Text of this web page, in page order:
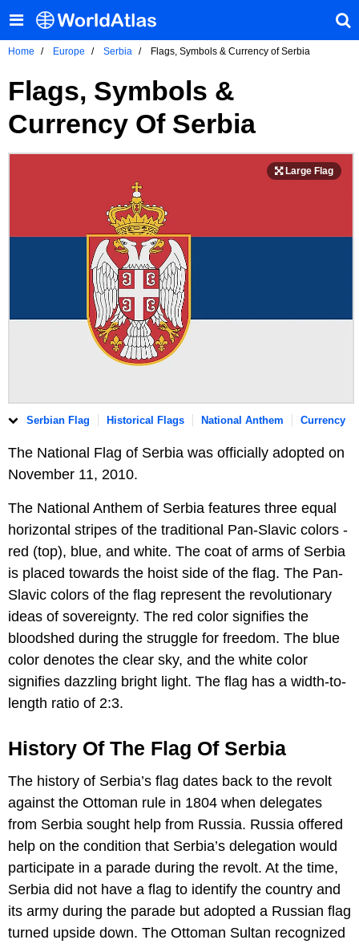
Home Europe Serbia Flags, Symbols & Currency of Serbia
Flags, Symbols &
Currency Of Serbia
Serbian Flag Historical Flags National Anthem Currency
The National Flag of Serbia was officially adopted on
November 11, 2010.
The National Anthem of Serbia features three equal
horizontal stripes of the traditional Pan-Slavic colors -
red (top), blue, and white. The coat of arms of Serbia
is placed towards the hoist side of the flag. The Pan-
Slavic colors of the flag represent the revolutionary
ideas of sovereignty. The red color signifies the
bloodshed during the struggle for freedom. The blue
color denotes the clear sky, and the white color
signifies dazzling bright light. The flag has a width-to-
length ratio of 2:3.
History Of The Flag Of Serbia
The history of Serbia’s flag dates back to the revolt
against the Ottoman rule in 1804 when delegates
from Serbia sought help from Russia. Russia offered
help on the condition that Serbia’s delegation would
participate in a parade during the revolt. At the time,
Serbia did not have a flag to identify the country and
its army during the parade but adopted a Russian flag
turned upside down. The Ottoman Sultan recognized